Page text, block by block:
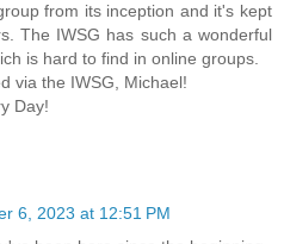
from its inception and it's kept
The IWSG has such a wonderful
is hard to find in online groups.
via the IWSG, Michael!
Day!
6, 2023 at 12:51 PM